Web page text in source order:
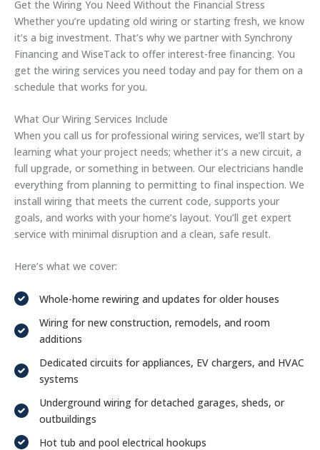
Get the Wiring You Need Without the Financial Stress
Whether you’re updating old wiring or starting fresh, we know
it’s a big investment. That’s why we partner with Synchrony
Financing and WiseTack to offer interest-free financing. You
get the wiring services you need today and pay for them on a
schedule that works for you.
What Our Wiring Services Include
When you call us for professional wiring services, we’ll start by
learning what your project needs; whether it’s a new circuit, a
full upgrade, or something in between. Our electricians handle
everything from planning to permitting to final inspection. We
install wiring that meets the current code, supports your
goals, and works with your home’s layout. You’ll get expert
service with minimal disruption and a clean, safe result.
Here’s what we cover:
Whole-home rewiring and updates for older houses
Wiring for new construction, remodels, and room
additions
Dedicated circuits for appliances, EV chargers, and HVAC
systems
Underground wiring for detached garages, sheds, or
outbuildings
Hot tub and pool electrical hookups